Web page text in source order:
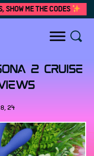
SHOW ME THE CODES
2 Cruise
24